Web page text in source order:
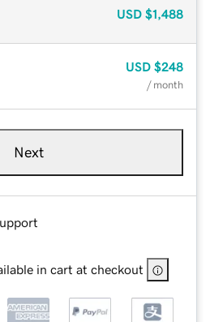
USD $1,488
USD $248
/ month
Next
in cart at checkout